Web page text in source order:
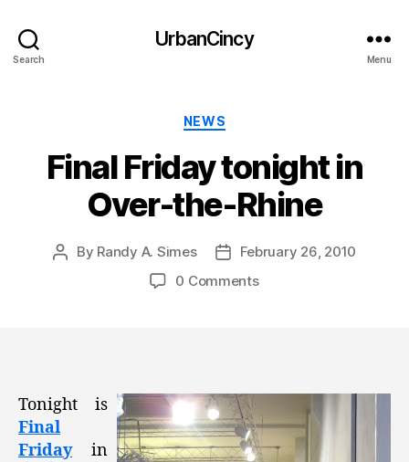
Search
UrbanCincy
Menu
Categories
NEWS
Final Friday tonight in
Over-the-Rhine
Post
By Randy A. Simes
PostFebruary 26, 2010
0 Comments
Tonight is
Final
Fridayin